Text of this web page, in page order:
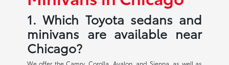
1. Which Toyota sedans and
minivans are available near
Chicago?
We offer the Camry, Corolla, Avalon, and Sienna, as well as